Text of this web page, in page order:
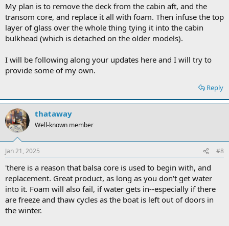
My plan is to remove the deck from the cabin aft, and the
transom core, and replace it all with foam. Then infuse the top
layer of glass over the whole thing tying it into the cabin
bulkhead (which is detached on the older models).
I will be following along your updates here and I will try to
provide some of my own.
Reply
thataway
Well-known member
Jan 21, 2025 #8
'there is a reason that balsa core is used to begin with, and
replacement. Great product, as long as you don't get water
into it. Foam will also fail, if water gets in--especially if there
are freeze and thaw cycles as the boat is left out of doors in
the winter.